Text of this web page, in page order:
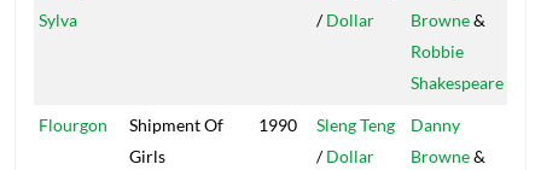
Sylva
/Dollar
Browne&
Robbie
Shakespeare
Flourgon
Shipment Of
Girls
1990
Sleng Teng
/Dollar
Danny
Browne&